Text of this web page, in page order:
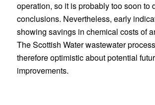
operation, so it is probably too soon to
conclusions. Nevertheless, early
showing savings in chemical costs of
The Scottish Water wastewater
therefore optimistic about potential
improvements.